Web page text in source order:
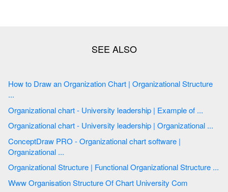
How to Draw an Organization Chart | Organizational Structure
...
Organizational chart - University leadership | Example of ...
Organizational chart - University leadership | Organizational ...
ConceptDraw PRO - Organizational chart software |
Organizational ...
Organizational Structure | Functional Organizational Structure ...
Www Organisation Structure Of Chart University Com